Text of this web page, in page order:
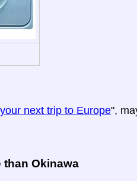
next trip to Europe",
Okinawa